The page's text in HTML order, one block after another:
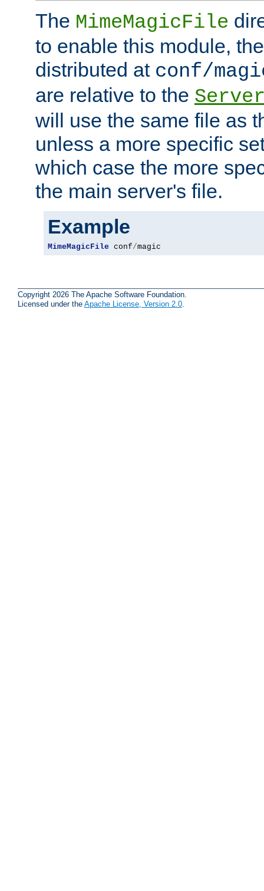
The MimeMagicFile
to enable this module,
distributed at conf/
are relative to the
will use the same file as
unless a more specific
which case the more
the main server's file.
Example
MimeMagicFile conf/magic
Copyright 2026 The Apache Software Foundation.
Licensed under the Apache License, Version 2.0.